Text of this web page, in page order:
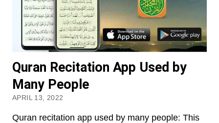
Quran Recitation App Used by
Many People
APRIL 13, 2022
Quran recitation app used by many people: This